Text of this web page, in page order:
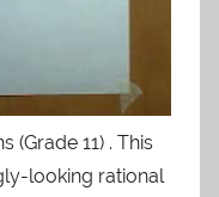
(Grade 11) . This
looking rational